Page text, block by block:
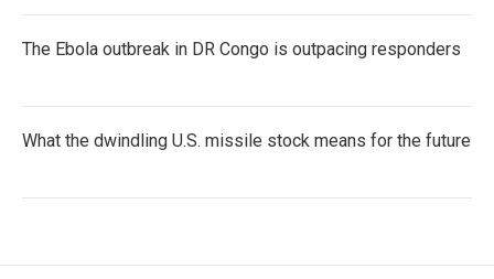
The Ebola outbreak in DR Congo is outpacing responders
What the dwindling U.S. missile stock means for the future